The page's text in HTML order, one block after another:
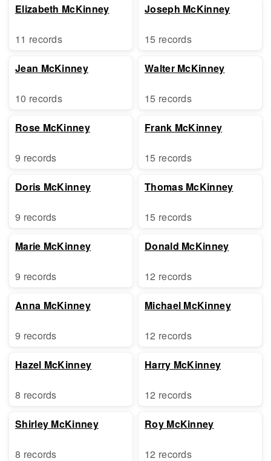
Elizabeth McKinney
11 records
Jean McKinney
10 records
Rose McKinney
9 records
Doris McKinney
9 records
Marie McKinney
9 records
Anna McKinney
9 records
Hazel McKinney
8 records
Shirley McKinney
8 records
Joseph McKinney
15 records
Walter McKinney
15 records
Frank McKinney
15 records
Thomas McKinney
15 records
Donald McKinney
12 records
Michael McKinney
12 records
Harry McKinney
12 records
Roy McKinney
12 records